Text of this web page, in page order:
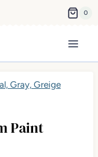
0
Gray, Greige
Paint